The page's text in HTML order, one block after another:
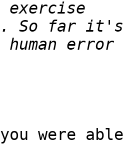
So far it's
were